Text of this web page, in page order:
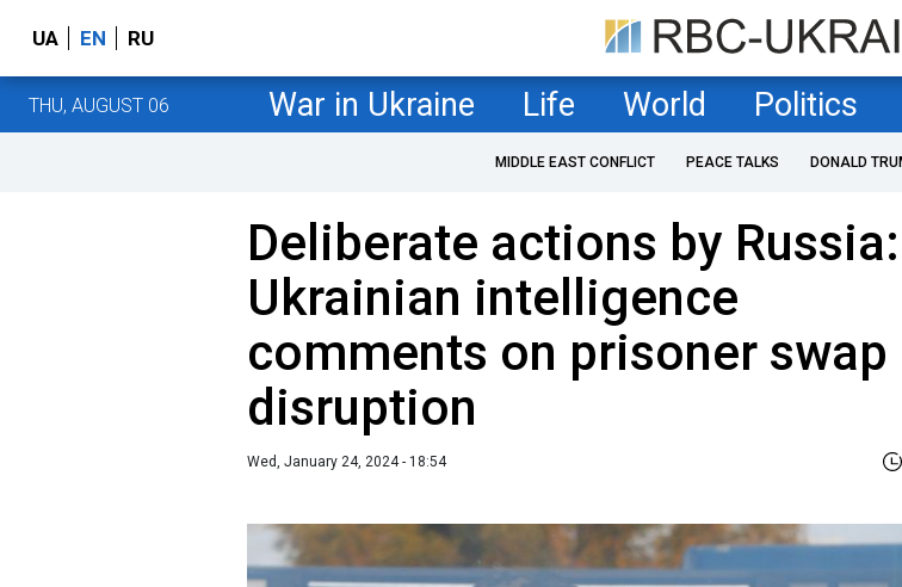
UA EN RU
THU, AUGUST 06 War in Ukraine Life World Politics
MIDDLE EAST CONFLICT PEACE TALKS DONALD
Deliberate actions by Russia:
Ukrainian intelligence
comments on prisoner swap
disruption
Wed, January 24, 2024 - 18:54